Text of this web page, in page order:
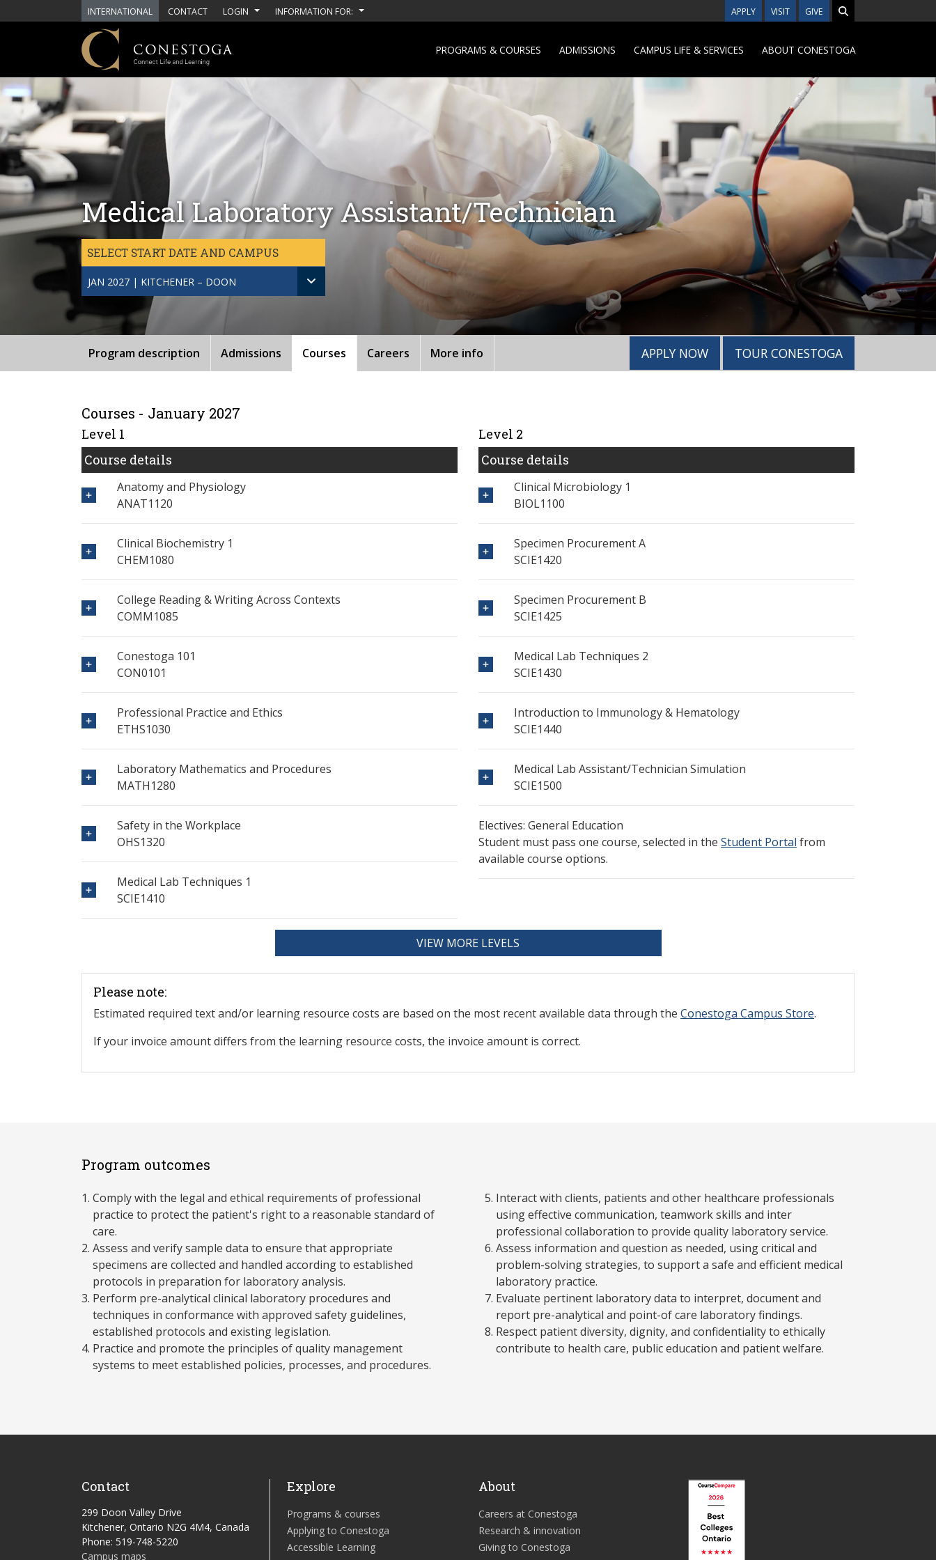
Skip to main content
INTERNATIONAL CONTACT LOGIN INFORMATION FOR: APPLY VISIT GIVE
PROGRAMS & COURSES ADMISSIONS CAMPUS LIFE & SERVICES ABOUT CONESTOGA
Medical Laboratory Assistant/Technician
SELECT START DATE AND CAMPUS
JAN 2027 | KITCHENER – DOON
Program description Admissions Courses Careers More info APPLY NOW TOUR CONESTOGA
Courses - January 2027
Level 1
Course details
Anatomy and Physiology
ANAT1120
Clinical Biochemistry 1
CHEM1080
College Reading & Writing Across Contexts
COMM1085
Conestoga 101
CON0101
Professional Practice and Ethics
ETHS1030
Laboratory Mathematics and Procedures
MATH1280
Safety in the Workplace
OHS1320
Medical Lab Techniques 1
SCIE1410
Level 2
Course details
Clinical Microbiology 1
BIOL1100
Specimen Procurement A
SCIE1420
Specimen Procurement B
SCIE1425
Medical Lab Techniques 2
SCIE1430
Introduction to Immunology & Hematology
SCIE1440
Medical Lab Assistant/Technician Simulation
SCIE1500
Electives: General Education
Student must pass one course, selected in the Student Portal from
available course options.
VIEW MORE LEVELS
Please note:
Estimated required text and/or learning resource costs are based on the most recent available data through the Conestoga Campus Store.
If your invoice amount differs from the learning resource costs, the invoice amount is correct.
Program outcomes
Comply with the legal and ethical requirements of professional
practice to protect the patient's right to a reasonable standard of
care.
Assess and verify sample data to ensure that appropriate
specimens are collected and handled according to established
protocols in preparation for laboratory analysis.
Perform pre-analytical clinical laboratory procedures and
techniques in conformance with approved safety guidelines,
established protocols and existing legislation.
Practice and promote the principles of quality management
systems to meet established policies, processes, and procedures.
Interact with clients, patients and other healthcare professionals
using effective communication, teamwork skills and inter
professional collaboration to provide quality laboratory service.
Assess information and question as needed, using critical and
problem-solving strategies, to support a safe and efficient medical
laboratory practice.
Evaluate pertinent laboratory data to interpret, document and
report pre-analytical and point-of care laboratory findings.
Respect patient diversity, dignity, and confidentiality to ethically
contribute to health care, public education and patient welfare.
Contact
299 Doon Valley Drive
Kitchener, Ontario N2G 4M4, Canada
Phone: 519-748-5220
Campus maps
Explore
Programs & courses
Applying to Conestoga
Accessible Learning
About
Careers at Conestoga
Research & innovation
Giving to Conestoga